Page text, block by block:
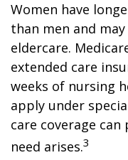
Women have
than men and
eldercare.
extended care
weeks of nursing
apply under
care coverage
need arises.3